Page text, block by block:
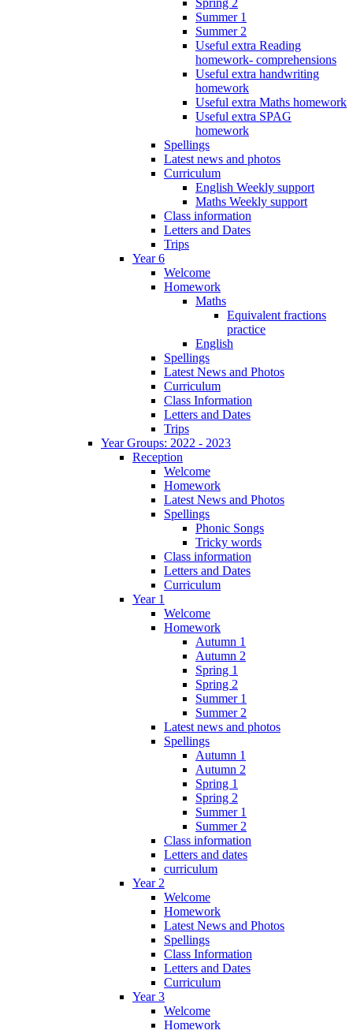
Summer 1
Summer 2
Useful extra Reading
homework- comprehensions
Useful extra handwriting
homework
Useful extra Maths homework
Useful extra SPAG
homework
Spellings
Latest news and photos
Curriculum
English Weekly support
Maths Weekly support
Class information
Letters and Dates
Trips
Year 6
Welcome
Homework
Maths
Equivalent fractions
practice
English
Spellings
Latest News and Photos
Curriculum
Class Information
Letters and Dates
Trips
Year Groups: 2022 - 2023
Reception
Welcome
Homework
Latest News and Photos
Spellings
Phonic Songs
Tricky words
Class information
Letters and Dates
Curriculum
Year 1
Welcome
Homework
Autumn 1
Autumn 2
Spring 1
Spring 2
Summer 1
Summer 2
Latest news and photos
Spellings
Autumn 1
Autumn 2
Spring 1
Spring 2
Summer 1
Summer 2
Class information
Letters and dates
curriculum
Year 2
Welcome
Homework
Latest News and Photos
Spellings
Class Information
Letters and Dates
Curriculum
Year 3
Welcome
Homework